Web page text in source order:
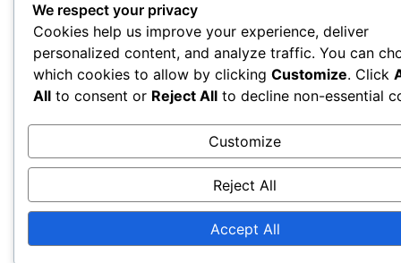
We respect your privacy
Cookies help us improve your experience, deliver
personalized content, and analyze traffic. You can
which cookies to allow by clicking Customize. Click
All to consent or Reject All to decline non-essential
Customize
Reject All
Accept All